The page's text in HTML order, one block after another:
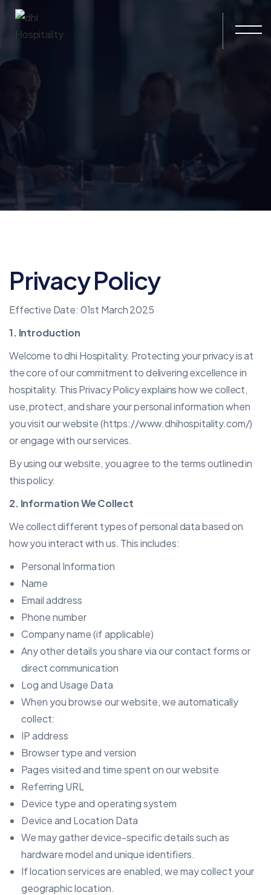
Skip to main content
Privacy Policy
Effective Date: 01st March 2025
1. Introduction
Welcome to dhi Hospitality. Protecting your privacy is at
the core of our commitment to delivering excellence in
hospitality. This Privacy Policy explains how we collect,
use, protect, and share your personal information when
you visit our website (https://www.dhihospitality.com/)
or engage with our services.
By using our website, you agree to the terms outlined in
this policy.
2. Information We Collect
We collect different types of personal data based on
how you interact with us. This includes:
Personal Information
Name
Email address
Phone number
Company name (if applicable)
Any other details you share via our contact forms or
direct communication
Log and Usage Data
When you browse our website, we automatically
collect:
IP address
Browser type and version
Pages visited and time spent on our website
Referring URL
Device type and operating system
Device and Location Data
We may gather device-specific details such as
hardware model and unique identifiers.
If location services are enabled, we may collect your
geographic location.